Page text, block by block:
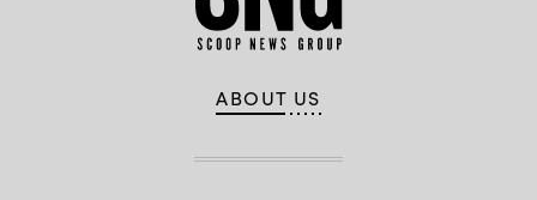
ABOUT US